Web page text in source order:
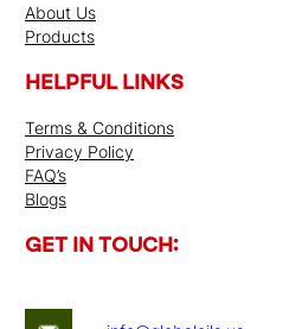
About Us
Products
HELPFUL LINKS
Terms & Conditions
Privacy Policy
FAQ’s
Blogs
GET IN TOUCH: